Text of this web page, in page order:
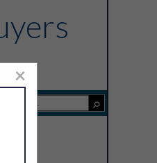
×